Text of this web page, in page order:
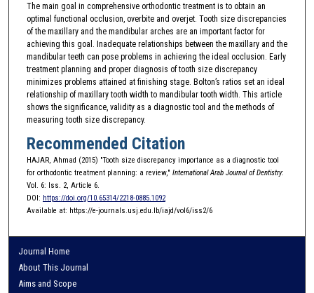
The main goal in comprehensive orthodontic treatment is to obtain an
optimal functional occlusion, overbite and overjet. Tooth size discrepancies
of the maxillary and the mandibular arches are an important factor for
achieving this goal. Inadequate relationships between the maxillary and the
mandibular teeth can pose problems in achieving the ideal occlusion. Early
treatment planning and proper diagnosis of tooth size discrepancy
minimizes problems attained at finishing stage. Bolton’s ratios set an ideal
relationship of maxillary tooth width to mandibular tooth width. This article
shows the significance, validity as a diagnostic tool and the methods of
measuring tooth size discrepancy.
Recommended Citation
HAJAR, Ahmad (2015) "Tooth size discrepancy importance as a diagnostic tool
for orthodontic treatment planning: a review," International Arab Journal of Dentistry:
Vol. 6: Iss. 2, Article 6.
DOI: https://doi.org/10.65314/2218-0885.1092
Available at: https://e-journals.usj.edu.lb/iajd/vol6/iss2/6
Journal Home
About This Journal
Aims and Scope